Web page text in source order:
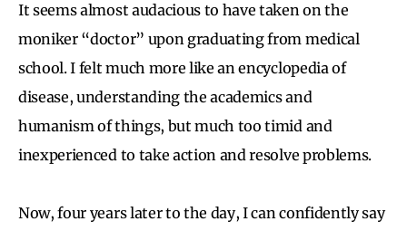
It seems almost audacious to have taken on the
moniker “doctor” upon graduating from medical
school. I felt much more like an encyclopedia of
disease, understanding the academics and
humanism of things, but much too timid and
inexperienced to take action and resolve problems.
Now, four years later to the day, I can confidently say